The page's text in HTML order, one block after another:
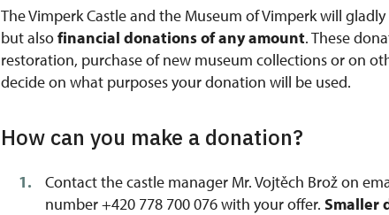
The Vimperk Castle and the Museum of Vimperk will
but alsofinancial donations of any amount. These
restoration, purchase of new museum collections or on
decide on what purposes your donation will be used.
How can you make a donation?
Contact the castle manager Mr. Vojtěch Brož on
number +420 778 700 076 with your offer. Smaller